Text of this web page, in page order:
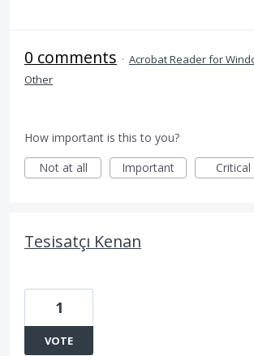
0 comments · Acrobat Reader for
Other
How important is this to you?
Not at all
Important Critical
Tesisatçı Kenan
1
VOTE